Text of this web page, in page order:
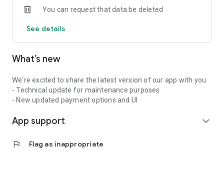
You can request that data be deleted
See details
What’s new
We're excited to share the latest version of our app with you:
- Technical update for maintenance purposes
- New updated payment options and UI
App support expand_more
flag Flag as inappropriate